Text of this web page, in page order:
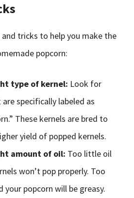
tricks to help you make the
popcorn:
type of kernel: Look for
specifically labeled as
These kernels are bred to
yield of popped kernels.
amount of oil: Too little oil
won’t pop properly. Too
your popcorn will be greasy.